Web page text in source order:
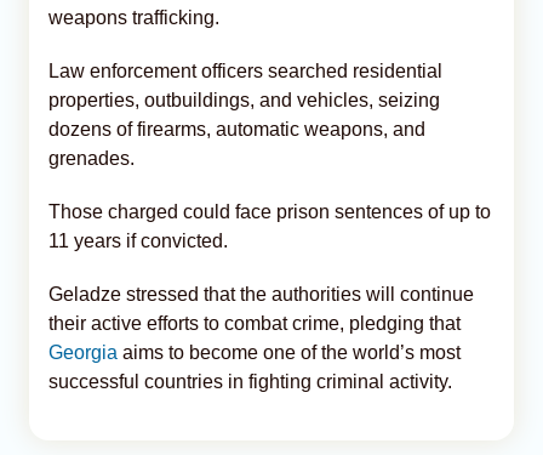
weapons trafficking.
Law enforcement officers searched residential
properties, outbuildings, and vehicles, seizing
dozens of firearms, automatic weapons, and
grenades.
Those charged could face prison sentences of up to
11 years if convicted.
Geladze stressed that the authorities will continue
their active efforts to combat crime, pledging that
Georgia aims to become one of the world’s most
successful countries in fighting criminal activity.